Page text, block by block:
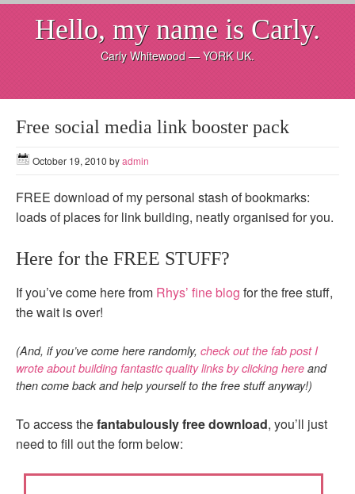
Hello, my name is Carly.
Carly Whitewood — YORK UK.
Free social media link booster pack
October 19, 2010 byadmin
FREE download of my personal stash of bookmarks:
loads of places for link building, neatly organised for you.
Here for the FREE STUFF?
If you’ve come here from Rhys’ fine blog for the free stuff,
the wait is over!
(And, if you’ve come here randomly, check out the fab post I
wrote about building fantastic quality links by clicking here and
then come back and help yourself to the free stuff anyway!)
To access thefantabulously free download, you’ll just
need to fill out the form below: